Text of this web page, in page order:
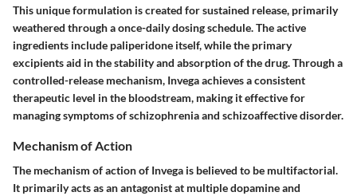
This unique formulation is created for sustained release, primarily
weathered through a once-daily dosing schedule. The active
ingredients include paliperidone itself, while the primary
excipients aid in the stability and absorption of the drug. Through a
controlled-release mechanism, Invega achieves a consistent
therapeutic level in the bloodstream, making it effective for
managing symptoms of schizophrenia and schizoaffective disorder.
Mechanism of Action
The mechanism of action of Invega is believed to be multifactorial.
It primarily acts as an antagonist at multiple dopamine and